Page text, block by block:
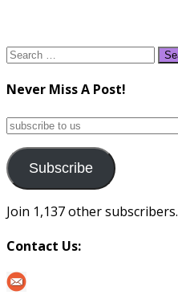
Search
Never Miss A Post!
subscribe
us
Subscribe
Join 1,137 other subscribers.
Contact Us: